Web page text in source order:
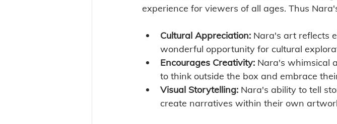
experience for viewers of all ages. Thus
Cultural Appreciation: Nara's art reflects
wonderful opportunity for cultural
Encourages Creativity: Nara's whimsical
to think outside the box and embrace
Visual Storytelling: Nara's ability to tell
create narratives within their own